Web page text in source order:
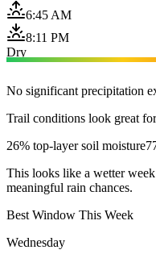
6:45 AM
8:11 PM
Dry
No significant precipitation
Trail conditions look great
26% top-layer soil moisture
This looks like a wetter
meaningful rain chances.
Best Window This Week
Wednesday